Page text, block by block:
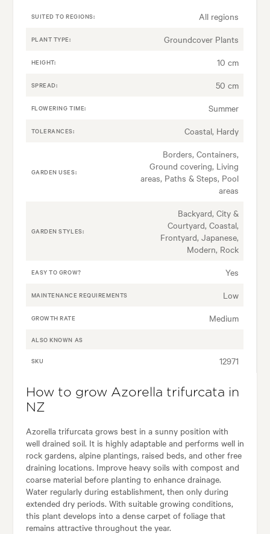
SUITED TO REGIONS: All regions
PLANT TYPE: Groundcover Plants
HEIGHT: 10 cm
SPREAD: 50 cm
FLOWERING TIME: Summer
TOLERANCES: Coastal, Hardy
GARDEN USES:
Borders, Containers,
Ground covering, Living
areas, Paths & Steps, Pool
areas
GARDEN STYLES:
Backyard, City &
Courtyard, Coastal,
Frontyard, Japanese,
Modern, Rock
EASY TO GROW? Yes
MAINTENANCE REQUIREMENTS Low
GROWTH RATE Medium
ALSO KNOWN AS
SKU 12971
How to grow Azorella trifurcata in
NZ
Azorella trifurcata grows best in a sunny position with
well drained soil. It is highly adaptable and performs well in
rock gardens, alpine plantings, raised beds, and other free
draining locations. Improve heavy soils with compost and
coarse material before planting to enhance drainage.
Water regularly during establishment, then only during
extended dry periods. With suitable growing conditions,
this plant develops into a dense carpet of foliage that
remains attractive throughout the year.